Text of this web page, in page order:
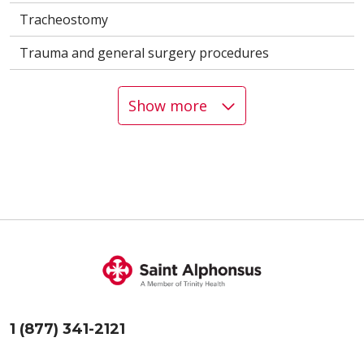
Tracheostomy
Trauma and general surgery procedures
Show more
1 (877) 341-2121